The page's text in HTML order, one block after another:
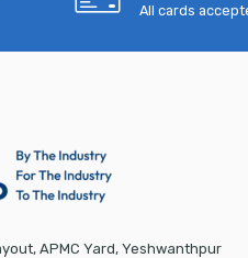
All cards
APMC Yard, Yeshwanthpur